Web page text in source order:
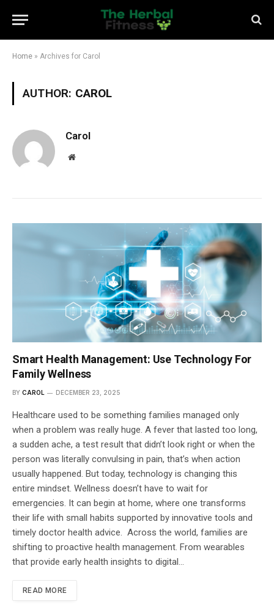
Home » Archives for Carol
AUTHOR: CAROL
Carol
Website
Smart Health Management: Use Technology For
Family Wellness
BY CAROL DECEMBER 23, 2025
Healthcare used to be something families managed only
when a problem was really huge. A fever that lasted too long,
a sudden ache, a test result that didn’t look right or when the
person was literally convulsing in pain, that’s when action
usually happened. But today, technology is changing this
entire mindset. Wellness doesn’t have to wait for
emergencies. It can begin at home, where one transforms
their life with small habits supported by innovative tools and
timely doctor health advice. Across the world, families are
shifting to proactive health management. From wearables
that provide early health insights to digital…
READ MORE